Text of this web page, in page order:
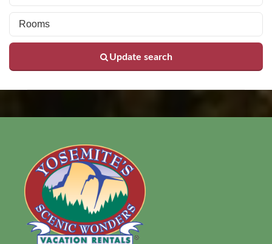
Update search